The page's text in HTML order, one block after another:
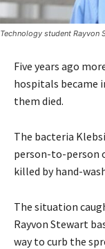
Technology student Rayvon
Five years ago
hospitals became
them died.
The bacteria
person-to-person
killed by hand-
The situation
Rayvon Stewart
way to curb the